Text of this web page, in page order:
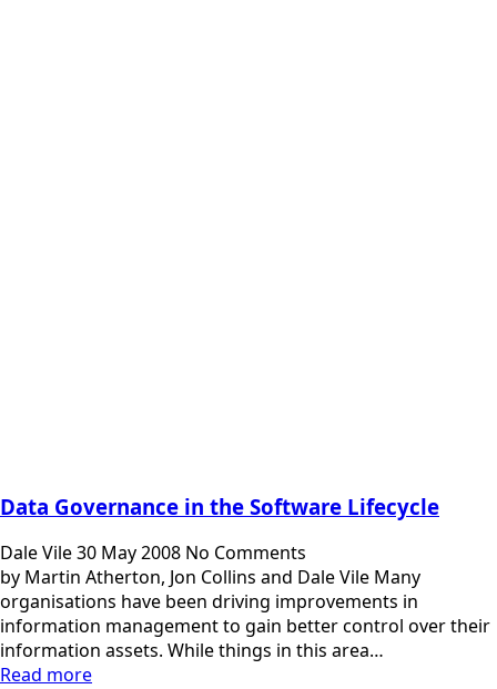
Data Governance in the Software Lifecycle
Dale Vile30 May 2008 No Comments
by Martin Atherton, Jon Collins and Dale Vile Many
organisations have been driving improvements in
information management to gain better control over their
information assets. While things in this area…
Read more